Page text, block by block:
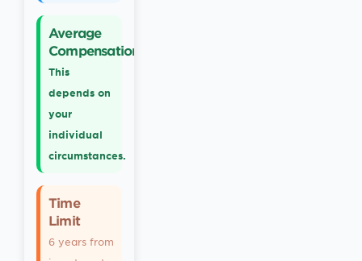
Average
Compensation
This
depends on
your
individual
circumstances.
Time
Limit
6 years from